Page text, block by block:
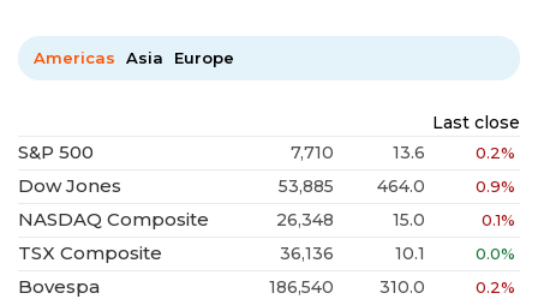
Americas Asia Europe
Last close
S&P 500 7,710 13.6 0.2%
Dow Jones 53,885 464.0 0.9%
NASDAQ Composite 26,348 15.0 0.1%
TSX Composite 36,136 10.1 0.0%
Bovespa 186,540 310.0 0.2%